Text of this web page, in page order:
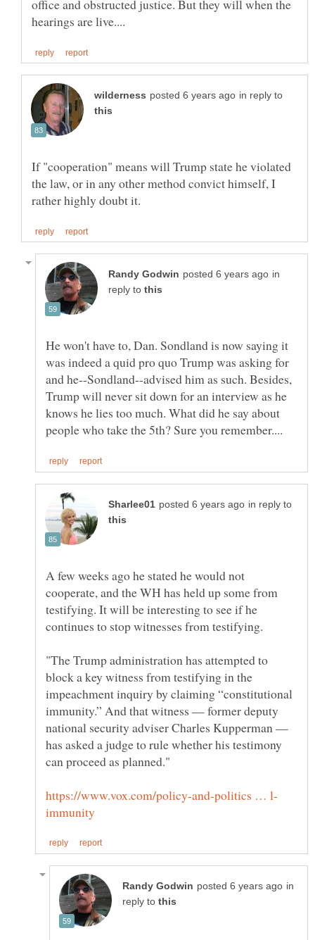
office and obstructed justice. But they will when the
in reply to
If "cooperation" means will Trump state he violated
the law, or in any other method convict himself, I
in
reply to
He won't have to, Dan. Sondland is now saying it
was indeed a quid pro quo Trump was asking for
and he--Sondland--advised him as such. Besides,
Trump will never sit down for an interview as he
knows he lies too much. What did he say about
in reply to
A few weeks ago he stated he would not
cooperate, and the WH has held up some from
testifying. It will be interesting to see if he
"The Trump administration has attempted to
block a key witness from testifying in the
impeachment inquiry by claiming “constitutional
immunity.” And that witness — former deputy
national security adviser Charles Kupperman —
has asked a judge to rule whether his testimony
in
reply to